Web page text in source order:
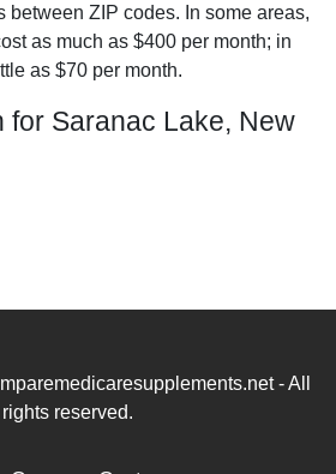
between ZIP codes. In some areas,
as much as $400 per month; in
as $70 per month.
for Saranac Lake, New
- All
rights reserved.